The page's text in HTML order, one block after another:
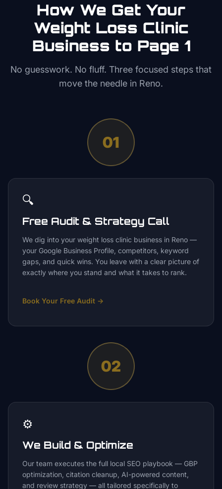
How We Get Your
Weight Loss Clinic
Business to Page 1
No guesswork. No fluff. Three focused steps that
move the needle in Reno.
01
🔍
Free Audit & Strategy Call
We dig into your weight loss clinic business in Reno —
your Google Business Profile, competitors, keyword
gaps, and quick wins. You leave with a clear picture of
exactly where you stand and what it takes to rank.
Book Your Free Audit →
02
⚙️
We Build & Optimize
Our team executes the full local SEO playbook — GBP
optimization, citation cleanup, AI-powered content,
and review strategy — all tailored specifically to